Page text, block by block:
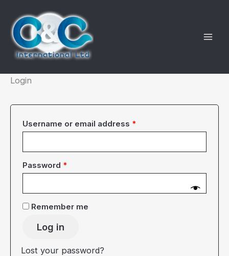
content
Login
Username or email address *
Password *
Remember me
Log in
Lost your password?